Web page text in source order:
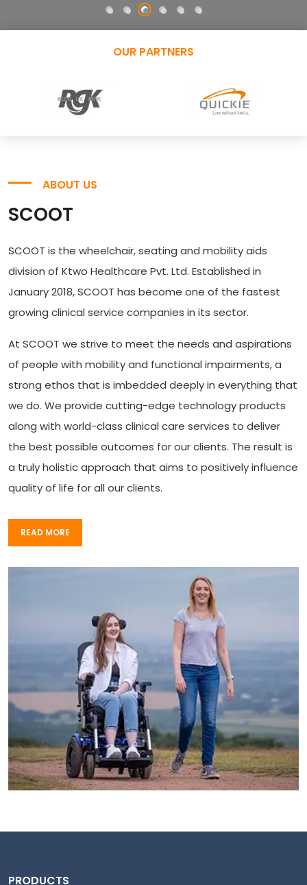
OUR PARTNERS
ABOUT US
SCOOT
SCOOT is the wheelchair, seating and mobility aids
division of Ktwo Healthcare Pvt. Ltd. Established in
January 2018, SCOOT has become one of the fastest
growing clinical service companies in its sector.
At SCOOT we strive to meet the needs and aspirations
of people with mobility and functional impairments, a
strong ethos that is imbedded deeply in everything that
we do. We provide cutting-edge technology products
along with world-class clinical care services to deliver
the best possible outcomes for our clients. The result is
a truly holistic approach that aims to positively influence
quality of life for all our clients.
READ MORE
READ MORE
PRODUCTS